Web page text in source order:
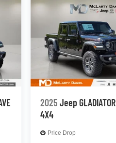
2025 Jeep GLADIATOR
4X4
Price Drop